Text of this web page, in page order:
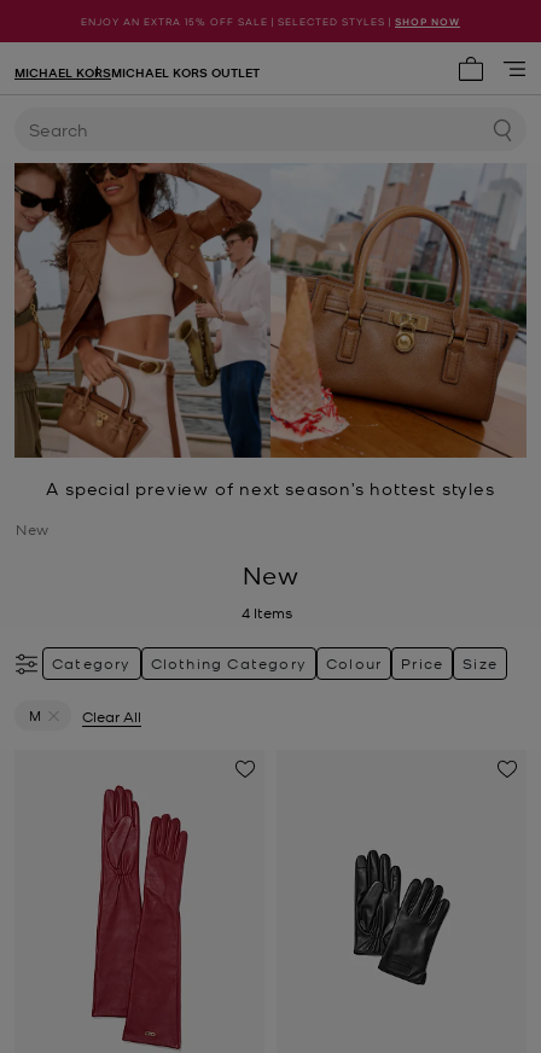
ENJOY AN EXTRA 15% OFF SALE | SELECTED STYLES | SHOP NOW
MICHAEL KORSMICHAEL KORS OUTLET
Search
A special preview of next season’s hottest styles
New
New
4 Items
Category Clothing Category Colour Price Size
M
Clear All